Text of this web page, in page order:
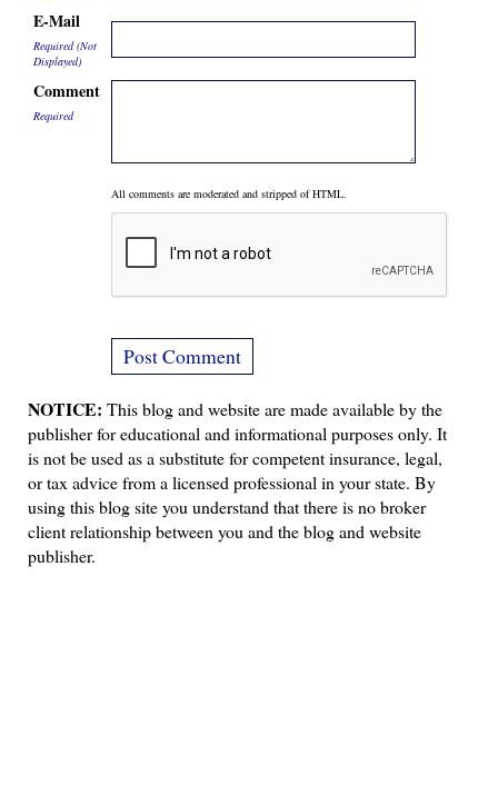
E-Mail
Required (Not
Displayed)
Comment
Required
All comments are moderated and stripped of HTML.
NOTICE: This blog and website are made available by the
publisher for educational and informational purposes only. It
is not be used as a substitute for competent insurance, legal,
or tax advice from a licensed professional in your state. By
using this blog site you understand that there is no broker
client relationship between you and the blog and website
publisher.